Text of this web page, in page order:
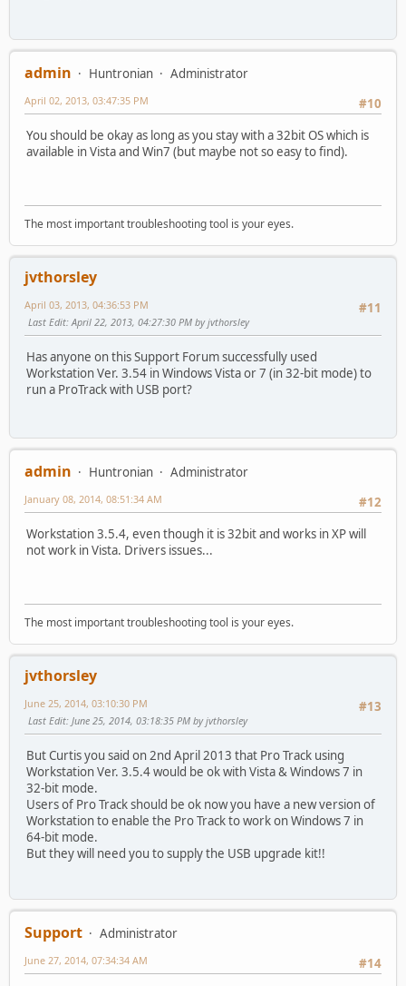
admin Huntronian
Administrator
#10
April 02, 2013, 03:47:35 PM
You should be okay as long as you stay with a 32bit OS which is
available in Vista and Win7 (but maybe not so easy to find).
The most important troubleshooting tool is your eyes.
jvthorsley
#11
April 03, 2013, 04:36:53 PM
Last Edit: April 22, 2013, 04:27:30 PM by jvthorsley
Has anyone on this Support Forum successfully used
Workstation Ver. 3.54 in Windows Vista or 7 (in 32-bit mode) to
run a ProTrack with USB port?
admin Huntronian
Administrator
#12
January 08, 2014, 08:51:34 AM
Workstation 3.5.4, even though it is 32bit and works in XP will
not work in Vista. Drivers issues...
The most important troubleshooting tool is your eyes.
jvthorsley
#13
June 25, 2014, 03:10:30 PM
Last Edit: June 25, 2014, 03:18:35 PM by jvthorsley
But Curtis you said on 2nd April 2013 that Pro Track using
Workstation Ver. 3.5.4 would be ok with Vista & Windows 7 in
32-bit mode.
Users of Pro Track should be ok now you have a new version of
Workstation to enable the Pro Track to work on Windows 7 in
64-bit mode.
But they will need you to supply the USB upgrade kit!!
Support
Administrator
#14
June 27, 2014, 07:34:34 AM